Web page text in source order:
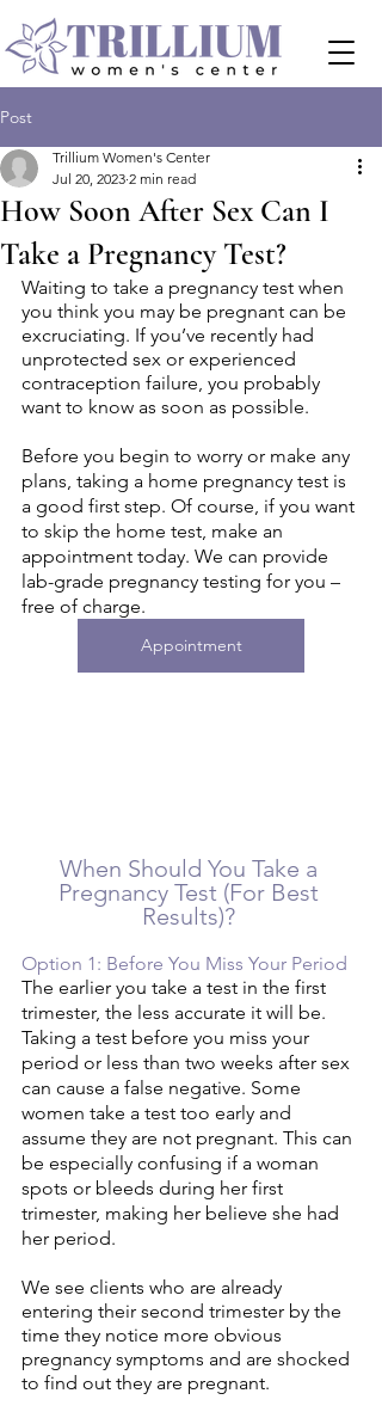
Post
How Soon After Sex Can I
Take a Pregnancy Test?
Trillium Women's Center
Jul 20, 2023 2 min read
Waiting to take a pregnancy test when
you think you may be pregnant can be
excruciating. If you’ve recently had
unprotected sex or experienced
contraception failure, you probably
want to know as soon as possible.
Before you begin to worry or make any
plans, taking a home pregnancy test is
a good first step. Of course, if you want
to skip the home test, make an
appointment today. We can provide
lab-grade pregnancy testing for you –
free of charge.
Appointment
When Should You Take a
Pregnancy Test (For Best
Results)?
Option 1: Before You Miss Your Period
The earlier you take a test in the first
trimester, the less accurate it will be.
Taking a test before you miss your
period or less than two weeks after sex
can cause a false negative. Some
women take a test too early and
assume they are not pregnant. This can
be especially confusing if a woman
spots or bleeds during her first
trimester, making her believe she had
her period.
We see clients who are already
entering their second trimester by the
time they notice more obvious
pregnancy symptoms and are shocked
to find out they are pregnant.